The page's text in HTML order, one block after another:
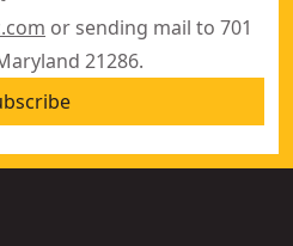
or sending mail to 701
21286.